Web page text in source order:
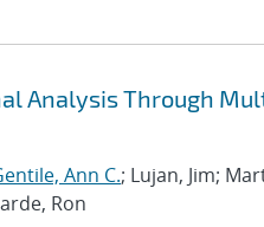
Analysis Through
Ann C.; Lujan, Jim;
Ron